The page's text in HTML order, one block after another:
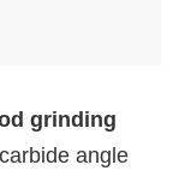
grinding
angle